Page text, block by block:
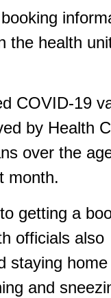
the health
COVID-19
by Health
over the
month.
getting a
officials also
staying
and